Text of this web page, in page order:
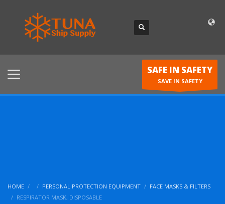
SAFE IN SAFETY
SAVE IN SAFETY
HOME PERSONAL PROTECTION EQUIPMENT
FACE MASKS & FILTERS
RESPIRATOR MASK, DISPOSABLE